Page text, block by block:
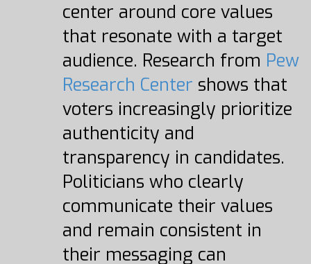
center around core values
that resonate with a target
audience. Research from Pew
Research Center shows that
voters increasingly prioritize
authenticity and
transparency in candidates.
Politicians who clearly
communicate their values
and remain consistent in
their messaging can